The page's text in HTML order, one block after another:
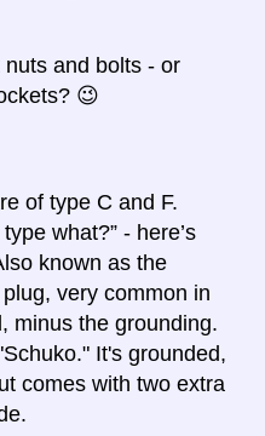
nuts and bolts - or
😉
of type C and F.
what?” - here’s
known as the
very common in
minus the grounding.
It's grounded,
comes with two extra